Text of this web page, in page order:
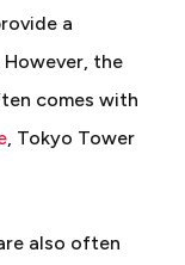
a
the
comes with
, Tokyo Tower
also often